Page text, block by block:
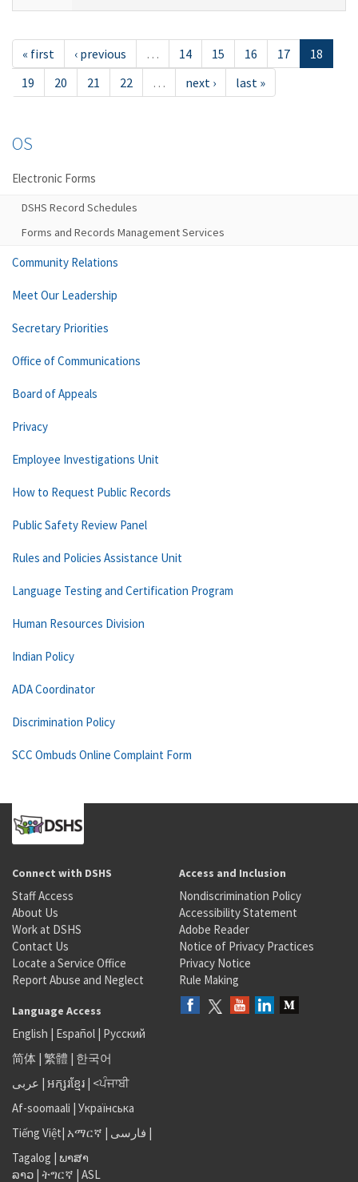
« first ‹ previous … 14 15 16 17
18
19
20 21 22 … next › last »
OS
Electronic Forms
DSHS Record Schedules
Forms and Records Management Services
Community Relations
Meet Our Leadership
Secretary Priorities
Office of Communications
Board of Appeals
Privacy
Employee Investigations Unit
How to Request Public Records
Public Safety Review Panel
Rules and Policies Assistance Unit
Language Testing and Certification Program
Human Resources Division
Indian Policy
ADA Coordinator
Discrimination Policy
SCC Ombuds Online Complaint Form
Connect with DSHS
Staff Access
About Us
Work at DSHS
Contact Us
Locate a Service Office
Report Abuse and Neglect
Access and Inclusion
Nondiscrimination Policy
Accessibility Statement
Adobe Reader
Notice of Privacy Practices
Privacy Notice
Rule Making
Language Access
English | Español | Русский
简体 | 繁體 | 한국어
عربى | អក្សរខ្មែរ | <ਪੰਜਾਬੀ
Af-soomaali | Українська
Tiếng Việt| አማርኛ | فارسی |
Tagalog | ພາສາ
ລາວ | ትግርኛ | ASL